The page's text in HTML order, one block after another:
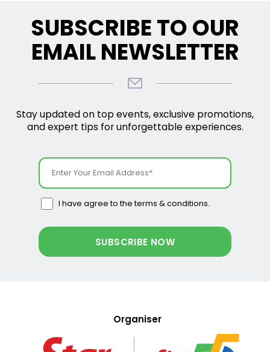
SUBSCRIBE TO OUR
EMAIL NEWSLETTER
Stay updated on top events, exclusive promotions,
and expert tips for unforgettable experiences.
I have agree to the terms & conditions.
Organiser